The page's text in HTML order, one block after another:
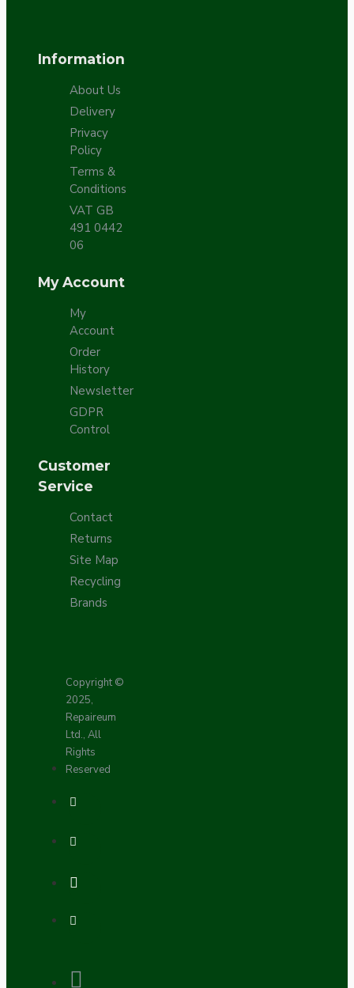
Information
About Us
Delivery
Privacy
Policy
Terms &
Conditions
VAT GB
491 0442
06
My Account
My
Account
Order
History
Newsletter
GDPR
Control
Customer
Service
Contact
Returns
Site Map
Recycling
Brands
Copyright ©
2025,
Repaireum
Ltd., All
Rights
Reserved